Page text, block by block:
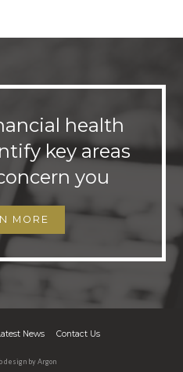
health
key areas
you
MORE
News Contact Us
design by Argon